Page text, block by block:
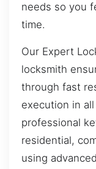
needs so you
time.
Our Expert
locksmith
through fast
execution in
professional
residential,
using